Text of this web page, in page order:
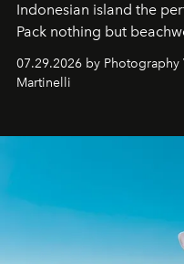
Indonesian island the
Pack nothing but
07.29.2026 by
Martinelli